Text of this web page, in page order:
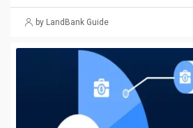
by LandBank Guide